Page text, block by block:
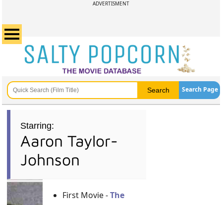
ADVERTISMENT
Search Page
Starring:
Aaron Taylor-
Johnson
First Movie -The